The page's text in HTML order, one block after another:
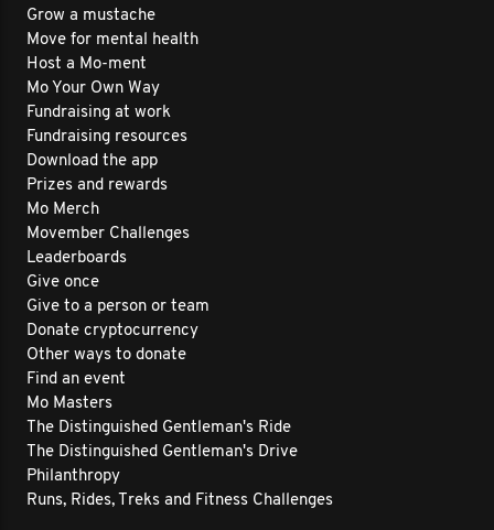
Grow a mustache
Move for mental health
Host a Mo-ment
Mo Your Own Way
Fundraising at work
Fundraising resources
Download the app
Prizes and rewards
Mo Merch
Movember Challenges
Leaderboards
Give once
Give to a person or team
Donate cryptocurrency
Other ways to donate
Find an event
Mo Masters
The Distinguished Gentleman's Ride
The Distinguished Gentleman's Drive
Philanthropy
Runs, Rides, Treks and Fitness Challenges